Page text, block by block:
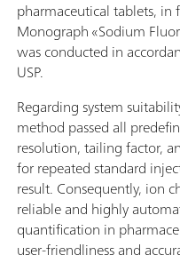
pharmaceutical tablets,
Monograph «Sodium
was conducted in
USP.
Regarding system
method passed all
resolution, tailing factor,
for repeated standard
result. Consequently, ion
reliable and highly
quantification in
user-friendliness and